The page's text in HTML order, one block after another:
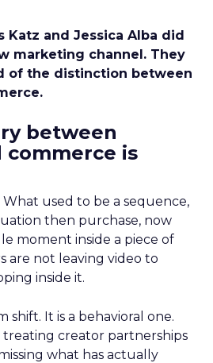
Katz and Jessica Alba did
marketing channel. They
of the distinction between
between
is
used to be a sequence,
then purchase, now
moment inside a piece of
are not leaving video to
inside it.
shift. It is a behavioral one.
creator partnerships
what has actually